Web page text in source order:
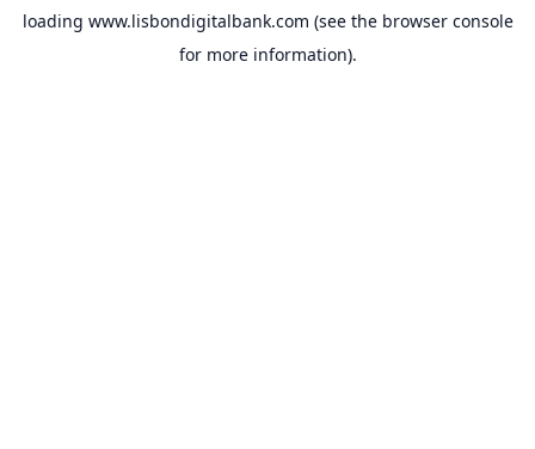
loading www.lisbondigitalbank.com (see the browser console
for more information).